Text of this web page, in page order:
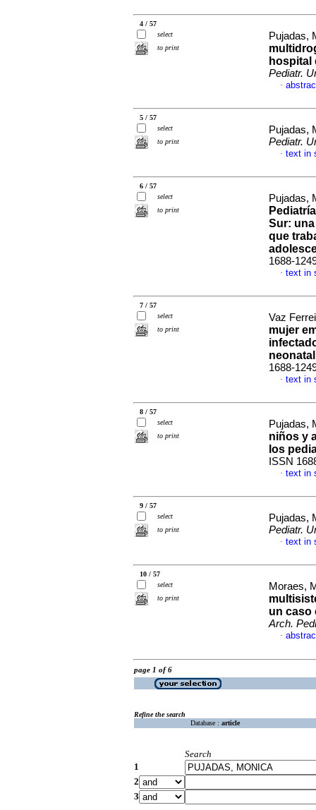
4 / 57
select
to print
Pujadas,
hospital
Pediatr.
·
5 / 57
select
to print
Pujadas,
Pediatr.
· text in
6 / 57
select
to print
Pujadas,
Sur:
que
1688-
· text in
7 / 57
select
to print
Vaz
mujer
neonatal
1688-
· text in
8 / 57
select
to print
Pujadas,
niños y
los
ISSN
· text in
9 / 57
select
to print
Pujadas,
Pediatr.
· text in
10 / 57
select
to print
Moraes,
un caso
Arch.
·
page 1 of 6
Refine the search
Database : article
Search
1
2
3